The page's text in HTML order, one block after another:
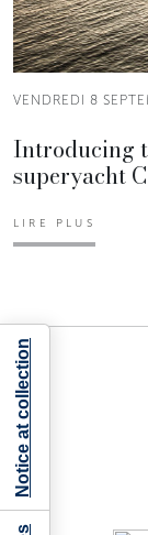
VENDREDI 8
Introducing
superyacht
LIRE PLUS
Notice at collection